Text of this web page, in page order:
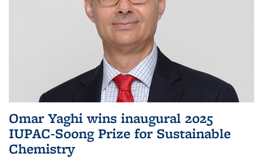
Omar Yaghi wins inaugural 2025
IUPAC-Soong Prize for Sustainable
Chemistry